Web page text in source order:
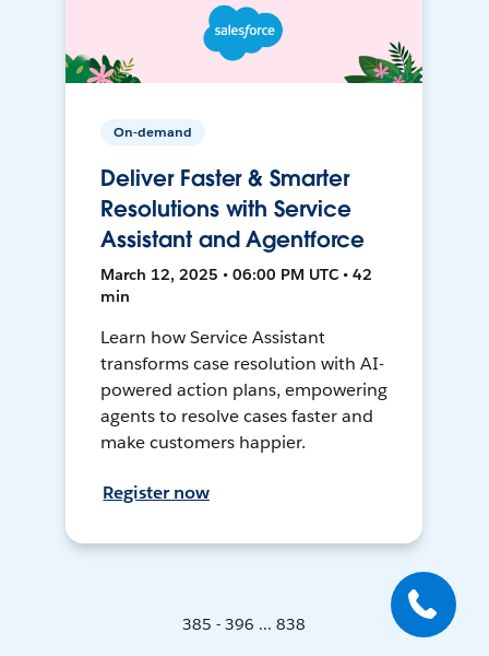
On-demand
Deliver Faster & Smarter
Resolutions with Service
Assistant and Agentforce
March 12, 2025 • 06:00 PM UTC • 42
min
Learn how Service Assistant
transforms case resolution with AI-
powered action plans, empowering
agents to resolve cases faster and
make customers happier.
Register now
385 - 396 ... 838